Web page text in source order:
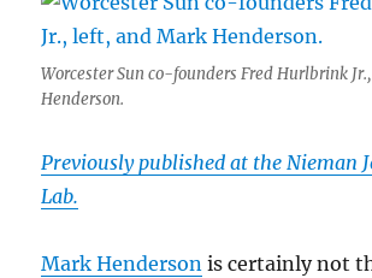
Worcester Sun co-founders Fred Hurlbrink
Henderson.
Previously published at the Nieman
Lab.
Mark Henderson is certainly not